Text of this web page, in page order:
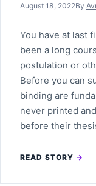
August 18, 2022By
You have at last
been a long
postulation or
Before you can
binding are
never printed
before their
READ STORY